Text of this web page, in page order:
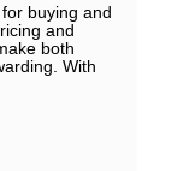
buying and
and
both
With